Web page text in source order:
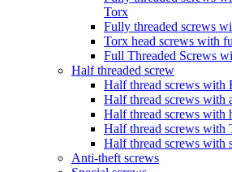
Torx
Fully threaded screws
Torx head screws with
Full Threaded Screws
Half threaded screw
Half thread screws with
Half thread screws with
Half thread screws with
Half thread screws with
Half thread screws with
Anti-theft screws